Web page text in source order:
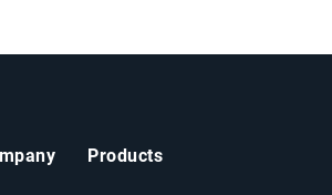
Products